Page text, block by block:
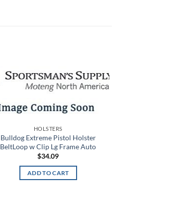
Add to
HOLSTERS
Bulldog Extreme Pistol Holster
BeltLoop w Clip Lg Frame Auto
$34.09
ADD TO CART